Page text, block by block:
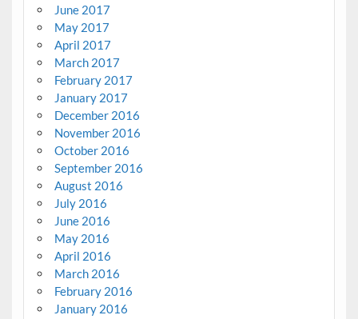
June 2017
May 2017
April 2017
March 2017
February 2017
January 2017
December 2016
November 2016
October 2016
September 2016
August 2016
July 2016
June 2016
May 2016
April 2016
March 2016
February 2016
January 2016